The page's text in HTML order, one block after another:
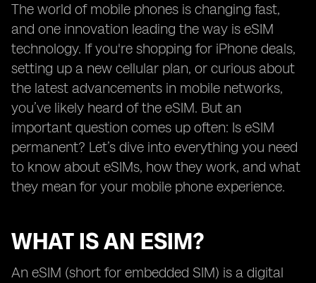
The world of mobile phones is changing fast,
and one innovation leading the way is eSIM
technology. If you're shopping for iPhone deals,
setting up a new cellular plan, or curious about
the latest advancements in mobile networks,
you’ve likely heard of the eSIM. But an
important question comes up often: Is eSIM
permanent? Let’s dive into everything you need
to know about eSIMs, how they work, and what
they mean for your mobile phone experience.
WHAT IS AN ESIM?
An eSIM (short for embedded SIM) is a digital